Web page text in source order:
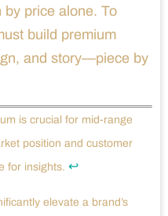
by price alone. To
build premium
and story—piece by
is crucial for mid-range
position and customer
for insights. ↩
elevate a brand’s